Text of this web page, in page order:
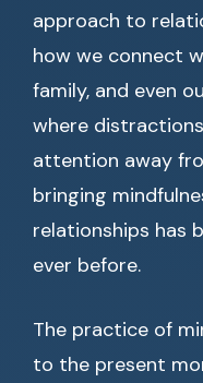
approach to
how we connect
family, and even
where
attention away
bringing
relationships has
ever before.
The practice of
to the present